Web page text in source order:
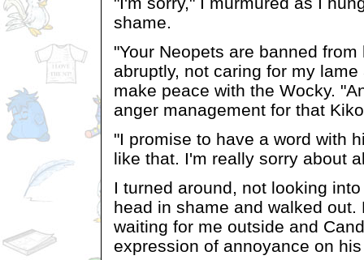
shame.
"Your Neopets are banned
abruptly, not caring for my
make peace with the Wocky.
anger management for that
"I promise to have a word with
like that. I'm really sorry about
I turned around, not looking
head in shame and walked out.
waiting for me outside and
expression of annoyance on